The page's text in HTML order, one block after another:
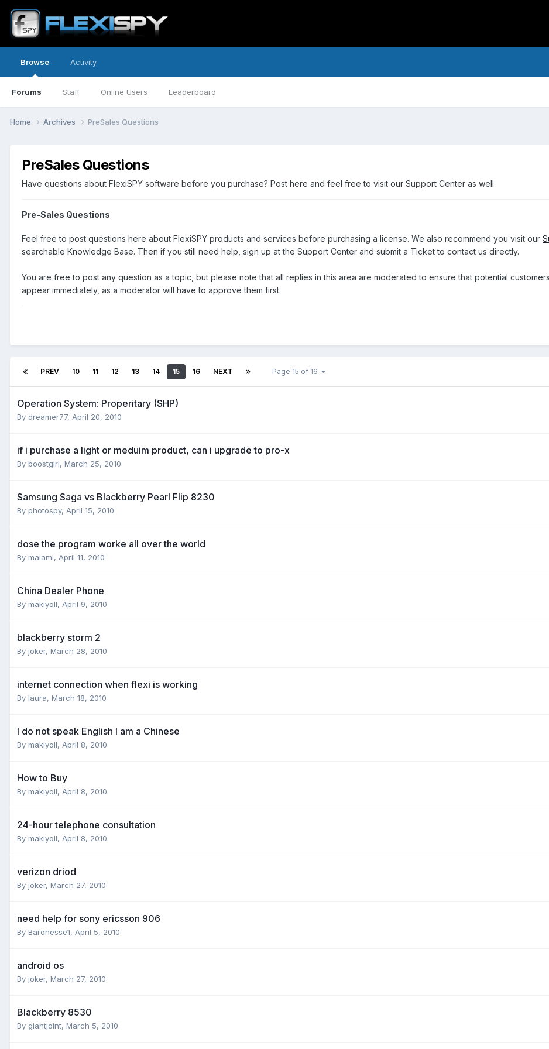
Browse
Forums Staff Online Users Leaderboard
Activity
Home Archives PreSales Questions
PreSales Questions
Have questions about FlexiSPY software before you purchase? Post here and feel free to visit our Support Center as well.
Pre-Sales Questions
Feel free to post questions here about FlexiSPY products and services before purchasing a license. We also recommend you visit our
searchable Knowledge Base. Then if you still need help, sign up at the Support Center and submit a Ticket to contact us directly.
You are free to post any question as a topic, but please note that all replies in this area are moderated to ensure that potential
appear immediately, as a moderator will have to approve them first.
PREV 10 11 12 13 14 15 16 NEXT Page 15 of 16
Operation System: Properitary (SHP)
By dreamer77, April 20, 2010
if i purchase a light or meduim product, can i upgrade to pro-x
By boostgirl, March 25, 2010
Samsung Saga vs Blackberry Pearl Flip 8230
By photospy, April 15, 2010
dose the program worke all over the world
By maiami, April 11, 2010
China Dealer Phone
By makiyoll, April 9, 2010
blackberry storm 2
By joker, March 28, 2010
internet connection when flexi is working
By laura, March 18, 2010
I do not speak English I am a Chinese
By makiyoll, April 8, 2010
How to Buy
By makiyoll, April 8, 2010
24-hour telephone consultation
By makiyoll, April 8, 2010
verizon driod
By joker, March 27, 2010
need help for sony ericsson 906
By Baronesse1, April 5, 2010
android os
By joker, March 27, 2010
Blackberry 8530
By giantjoint, March 5, 2010